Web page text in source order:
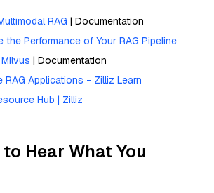
RAG | Documentation
the Performance of Your RAG Pipeline
| Documentation
RAG Applications - Zilliz Learn
Hub | Zilliz
Hear What You